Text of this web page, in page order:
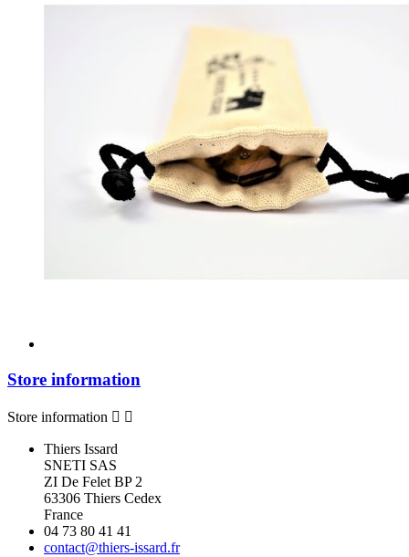
Store information
Store information  
Thiers Issard
SNETI SAS
ZI De Felet BP 2
63306 Thiers Cedex
France
04 73 80 41 41
contact@thiers-issard.fr